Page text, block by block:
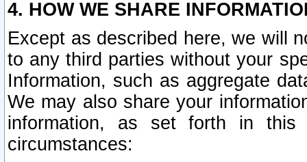
4. HOW WE SHARE
Except as described here, we will
to any third parties without your
Information, such as aggregate
We may also share your
information, as set forth in this
circumstances: